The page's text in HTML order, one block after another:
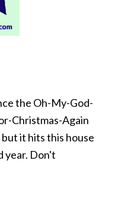
the Oh-My-God-
Christmas-Again
it hits this house
year. Don't